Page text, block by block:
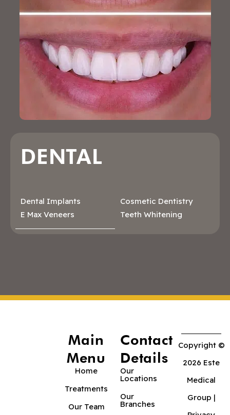
DENTAL
Dental Implants
E Max Veneers
Cosmetic Dentistry
Teeth Whitening
Main
Menu
Home
Treatments
Our Team
Contact
Details
Our
Locations
Our
Branches
Copyright ©
2026 Este
Medical
Group |